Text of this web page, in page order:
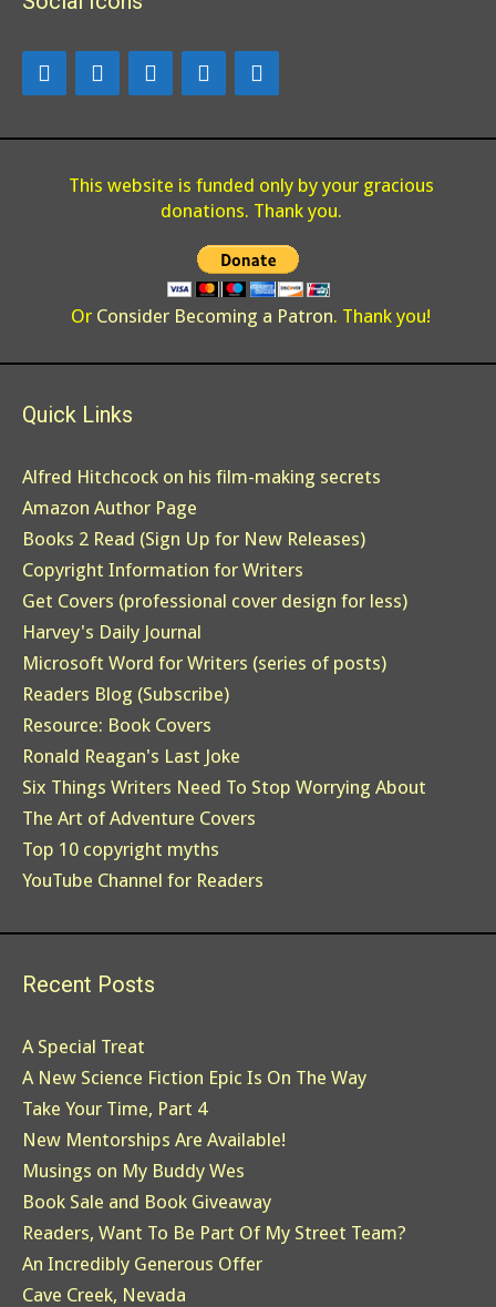
o
k
This website is funded only by your gracious
donations. Thank you.
Or Consider Becoming a Patron. Thank you!
Quick Links
Alfred Hitchcock on his film-making secrets
Amazon Author Page
Books 2 Read (Sign Up for New Releases)
Copyright Information for Writers
Get Covers (professional cover design for less)
Harvey's Daily Journal
Microsoft Word for Writers (series of posts)
Readers Blog (Subscribe)
Resource: Book Covers
Ronald Reagan's Last Joke
Six Things Writers Need To Stop Worrying About
The Art of Adventure Covers
Top 10 copyright myths
YouTube Channel for Readers
Recent Posts
A Special Treat
A New Science Fiction Epic Is On The Way
Take Your Time, Part 4
New Mentorships Are Available!
Musings on My Buddy Wes
Book Sale and Book Giveaway
Readers, Want To Be Part Of My Street Team?
An Incredibly Generous Offer
Cave Creek, Nevada